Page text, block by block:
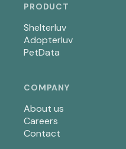
PRODUCT
Shelterluv
Adopterluv
PetData
COMPANY
About us
Careers
Contact